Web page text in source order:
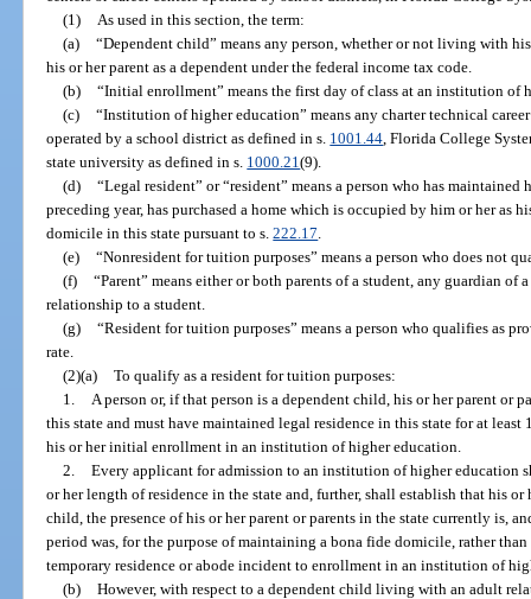
(1)
As used in this section, the term:
(a) “Dependent child” means any person, whether or not living with
his or her parent as a dependent under the federal income tax code.
(b) “Initial enrollment” means the first day of class at an institution of
(c) “Institution of higher education” means any charter technical
operated by a school district as defined in s. 1001.44 , Florida College
state university as defined in s. 1000.21(9).
(d) “Legal resident” or “resident” means a person who has maintained
preceding year, has purchased a home which is occupied by him or her as
domicile in this state pursuant to s.222.17
(e) “Nonresident for tuition purposes” means a person who does not
(f) “Parent” means either or both parents of a student, any guardian of
relationship to a student.
(g) “Resident for tuition purposes” means a person who qualifies as
rate.
(2)(a) To qualify as a resident for tuition purposes:
1.
A person or, if that person is a dependent child, his or her parent or
this state and must have maintained legal residence in this state for at
his or her initial enrollment in an institution of higher education.
2. Every applicant for admission to an institution of higher education
or her length of residence in the state and, further, shall establish that his
child, the presence of his or her parent or parents in the state currently is,
period was, for the purpose of maintaining a bona fide domicile, rather
temporary residence or abode incident to enrollment in an institution of
(b) However, with respect to a dependent child living with an adult